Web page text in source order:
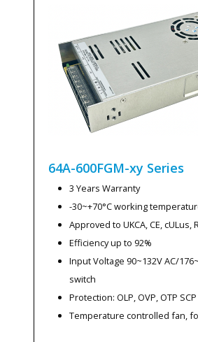
64A-600FGM-xy Series
3 Years Warranty
-30~+70°C working
Approved to UKCA, CE, cULus,
Efficiency up to 92%
Input Voltage 90~132V AC/
switch
Protection: OLP, OVP, OTP SCP
Temperature controlled fan,